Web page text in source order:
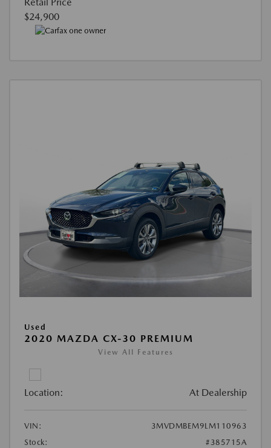
$24,900
Used
2020 MAZDA CX-30 PREMIUM
View All Features
Location: At Dealership
VIN:
3MVDMBEM9LM110963
Stock:
#385715A